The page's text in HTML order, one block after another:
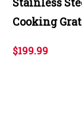
Cooking
$199.99